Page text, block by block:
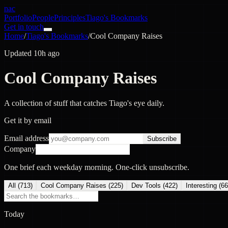
nac
PortfolioPeoplePrinciplesTiago's Bookmarks
Get in touch
Home/Tiago's Bookmarks/Cool Company Raises
Updated 10h ago
Cool Company Raises
A collection of stuff that catches Tiago's eye daily.
Get it by email
Email address Subscribe
Company
One brief each weekday morning. One-click unsubscribe.
All (713) Cool Company Raises (225) Dev Tools (422) Interesting (66
Today